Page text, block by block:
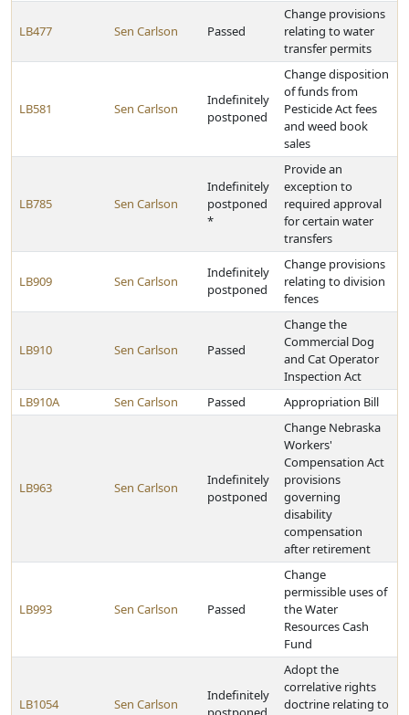
LB477 Sen Carlson Passed
Change provisions
relating to water
transfer permits
LB581 Sen Carlson
Indefinitely
postponed
Change disposition
of funds from
Pesticide Act fees
and weed book
sales
LB785 Sen Carlson
Indefinitely
postponed
*
Provide an
exception to
required approval
for certain water
transfers
LB909 Sen Carlson
Indefinitely
postponed
Change provisions
relating to division
fences
LB910 Sen Carlson Passed
Change the
Commercial Dog
and Cat Operator
Inspection Act
LB910A
Sen Carlson Passed Appropriation Bill
LB963 Sen Carlson
Indefinitely
postponed
Change Nebraska
Workers'
Compensation Act
provisions
governing
disability
compensation
after retirement
LB993 Sen Carlson Passed
Change
permissible uses of
the Water
Resources Cash
Fund
LB1054 Sen Carlson
Indefinitely
Adopt the
correlative rights
doctrine relating to